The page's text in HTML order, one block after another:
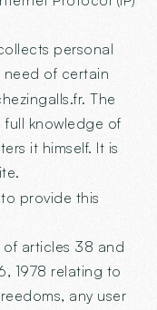
personal
of certain
. The
full knowledge of
it himself. It is
provide this
articles 38 and
1978 relating to
any user